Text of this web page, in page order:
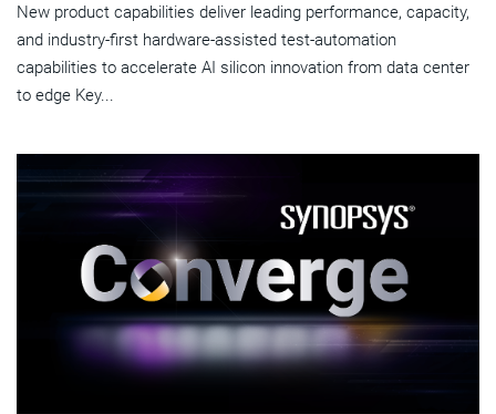
New product capabilities deliver leading performance, capacity,
and industry-first hardware-assisted test-automation
capabilities to accelerate AI silicon innovation from data center
to edge Key...